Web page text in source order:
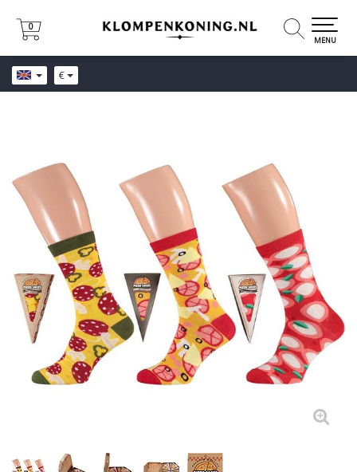
€
0
0
MENU